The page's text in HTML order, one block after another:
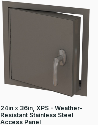
24in x 36in, XPS - Weather-
Resistant Stainless Steel
Access Panel